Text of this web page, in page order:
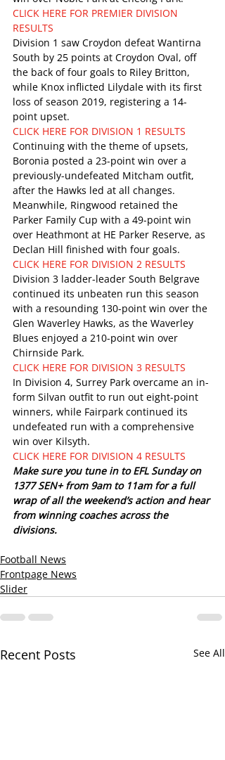
CLICK HERE FOR PREMIER DIVISION
RESULTS
Division 1 saw Croydon defeat Wantirna
South by 25 points at Croydon Oval, off
the back of four goals to Riley Britton,
while Knox inflicted Lilydale with its first
loss of season 2019, registering a 14-
point upset.
CLICK HERE FOR DIVISION 1 RESULTS
Continuing with the theme of upsets,
Boronia posted a 23-point win over a
previously-undefeated Mitcham outfit,
after the Hawks led at all changes.
Meanwhile, Ringwood retained the
Parker Family Cup with a 49-point win
over Heathmont at HE Parker Reserve, as
Declan Hill finished with four goals.
CLICK HERE FOR DIVISION 2 RESULTS
Division 3 ladder-leader South Belgrave
continued its unbeaten run this season
with a resounding 130-point win over the
Glen Waverley Hawks, as the Waverley
Blues enjoyed a 210-point win over
Chirnside Park.
CLICK HERE FOR DIVISION 3 RESULTS
In Division 4, Surrey Park overcame an in-
form Silvan outfit to run out eight-point
winners, while Fairpark continued its
undefeated run with a comprehensive
win over Kilsyth.
CLICK HERE FOR DIVISION 4 RESULTS
Make sure you tune in to EFL Sunday on
1377 SEN+ from 9am to 11am for a full
wrap of all the weekend’s action and hear
from winning coaches across the
divisions.
Football News
Frontpage News
Slider
Recent Posts See All